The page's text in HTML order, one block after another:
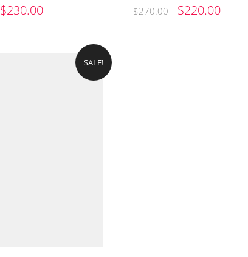
ORIGINAL
$230.00CURRENT
$230.00.
$270.00
ORIGINAL
$220.00
SALE!